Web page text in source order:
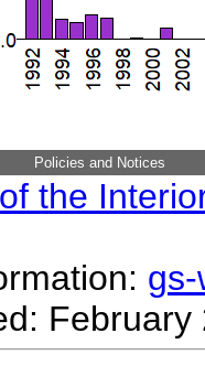
Policies and Notices
the